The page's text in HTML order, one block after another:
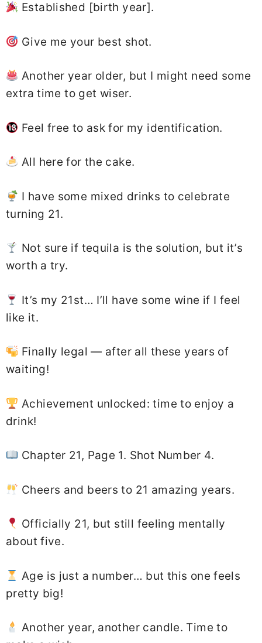
Established [birth year].
Give me your best shot.
Another year older, but I might need some
extra time to get wiser.
Feel free to ask for my identification.
All here for the cake.
I have some mixed drinks to celebrate
turning 21.
Not sure if tequila is the solution, but it’s
worth a try.
It’s my 21st… I’ll have some wine if I feel
like it.
Finally legal — after all these years of
waiting!
Achievement unlocked: time to enjoy a
drink!
Chapter 21, Page 1. Shot Number 4.
Cheers and beers to 21 amazing years.
Officially 21, but still feeling mentally
about five.
Age is just a number… but this one feels
pretty big!
Another year, another candle. Time to